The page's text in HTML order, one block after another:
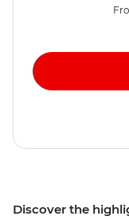
Discover the